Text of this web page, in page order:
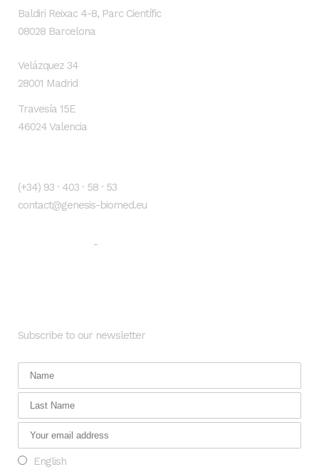
Baldiri Reixac 4-8, Parc Científic
08028 Barcelona
Velázquez 34
28001 Madrid
Travesía 15E
46024 Valencia
(+34) 93 · 403 · 58 · 53
contact@genesis-biomed.eu
-
Subscribe to our newsletter
English